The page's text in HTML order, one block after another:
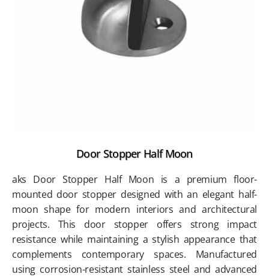
Door Stopper Half Moon
aks Door Stopper Half Moon is a premium floor-
mounted door stopper designed with an elegant half-
moon shape for modern interiors and architectural
projects. This door stopper offers strong impact
resistance while maintaining a stylish appearance that
complements contemporary spaces. Manufactured
using corrosion-resistant stainless steel and advanced